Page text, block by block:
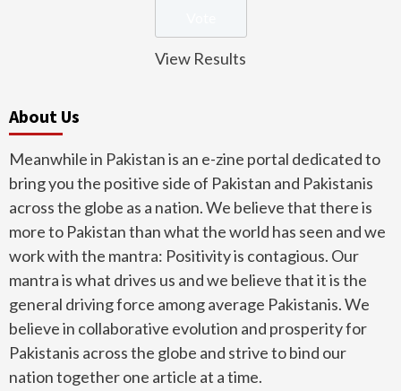
View Results
About Us
Meanwhile in Pakistan is an e-zine portal dedicated to
bring you the positive side of Pakistan and Pakistanis
across the globe as a nation. We believe that there is
more to Pakistan than what the world has seen and we
work with the mantra: Positivity is contagious. Our
mantra is what drives us and we believe that it is the
general driving force among average Pakistanis. We
believe in collaborative evolution and prosperity for
Pakistanis across the globe and strive to bind our
nation together one article at a time.